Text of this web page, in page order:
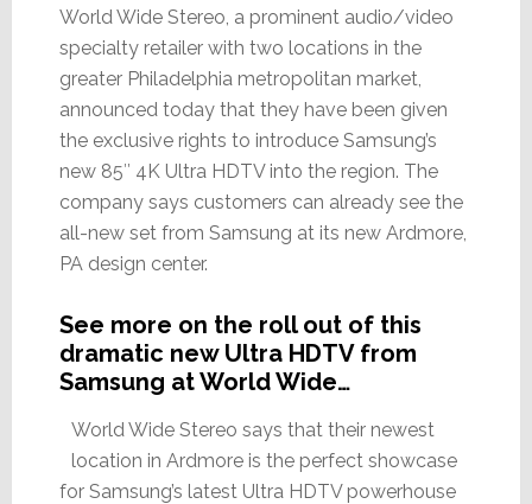
World Wide Stereo, a prominent audio/video
specialty retailer with two locations in the
greater Philadelphia metropolitan market,
announced today that they have been given
the exclusive rights to introduce Samsung’s
new 85″ 4K Ultra HDTV into the region. The
company says customers can already see the
all-new set from Samsung at its new Ardmore,
PA design center.
See more on the roll out of this
dramatic new Ultra HDTV from
Samsung at World Wide…
World Wide Stereo says that their newest
location in Ardmore is the perfect showcase
for Samsung’s latest Ultra HDTV powerhouse